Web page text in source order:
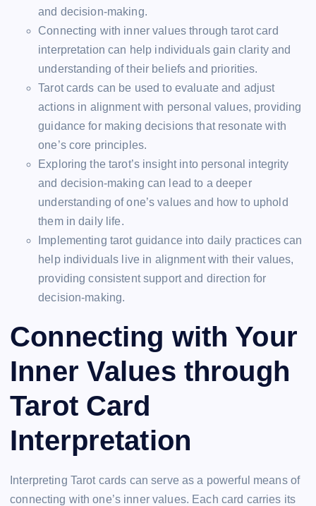
and decision-making.
Connecting with inner values through tarot card
interpretation can help individuals gain clarity and
understanding of their beliefs and priorities.
Tarot cards can be used to evaluate and adjust
actions in alignment with personal values, providing
guidance for making decisions that resonate with
one’s core principles.
Exploring the tarot’s insight into personal integrity
and decision-making can lead to a deeper
understanding of one’s values and how to uphold
them in daily life.
Implementing tarot guidance into daily practices can
help individuals live in alignment with their values,
providing consistent support and direction for
decision-making.
Connecting with Your
Inner Values through
Tarot Card
Interpretation
Interpreting Tarot cards can serve as a powerful means of
connecting with one’s inner values. Each card carries its